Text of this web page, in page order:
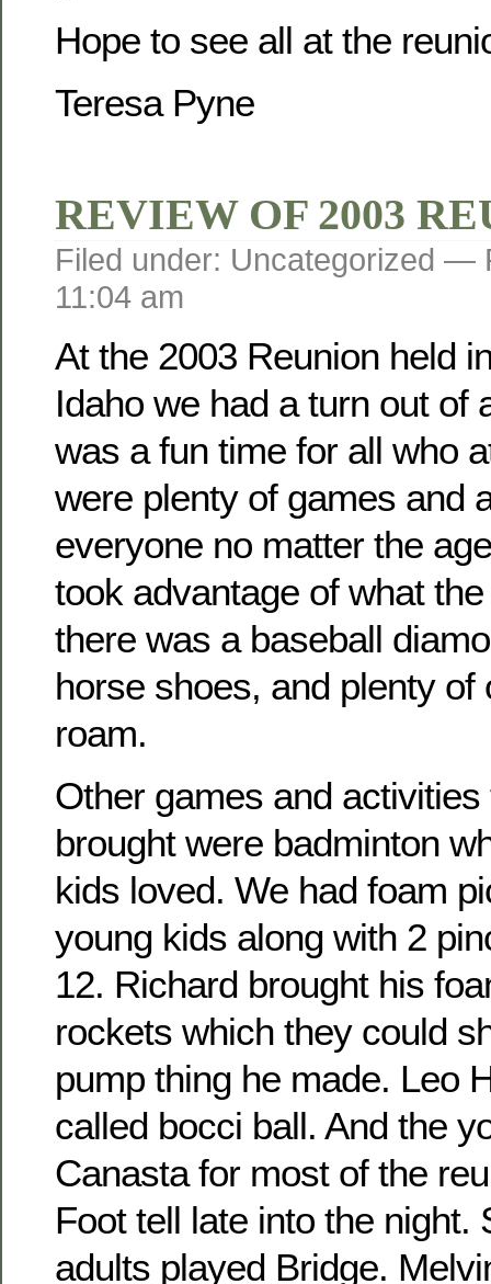
Hope to see all at the
Teresa Pyne
REVIEW OF 2003
Filed under: Uncategorized —
11:04 am
At the 2003 Reunion held
Idaho we had a turn out of
was a fun time for all who
were plenty of games and
everyone no matter the
took advantage of what
there was a baseball
horse shoes, and plenty of
roam.
Other games and activities
brought were badminton
kids loved. We had foam
young kids along with 2
12. Richard brought his
rockets which they could
pump thing he made. Leo
called bocci ball. And the
Canasta for most of the
Foot tell late into the night.
adults played Bridge.